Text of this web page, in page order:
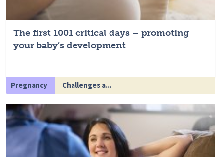
The first 1001 critical days – promoting
your baby’s development
Pregnancy Challenges a...